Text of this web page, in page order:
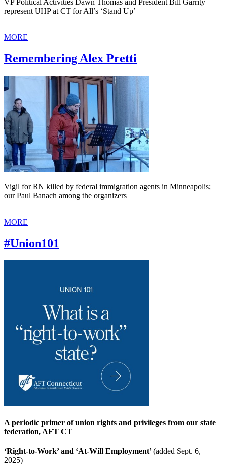
VP Political Activities Dawn Thomas and President Bill Garrity
represent UHP at CT for All’s ‘Stand Up’
MORE
Remembering Alex Pretti
Vigil for RN killed by federal immigration agents in Minneapolis;
our Paul Banach among the organizers
MORE
#Union101
A periodic primer of union rights and privileges from our state
federation, AFT CT
‘Right-to-Work’ and ‘At-Will Employment’(added Sept. 6,
2025)